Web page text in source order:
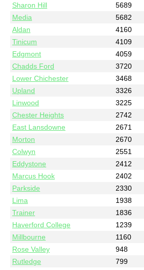
Sharon Hill
5689
Media
5682
Aldan
4160
Tinicum
4109
Edgmont
4059
Chadds Ford
3720
Lower Chichester
3468
Upland
3326
Linwood
3225
Chester Heights
2742
East Lansdowne
2671
Morton
2670
Colwyn
2551
Eddystone
2412
Marcus Hook
2402
Parkside
2330
Lima
1938
Trainer
1836
Haverford College
1239
Millbourne
1160
Rose Valley
948
Rutledge
799